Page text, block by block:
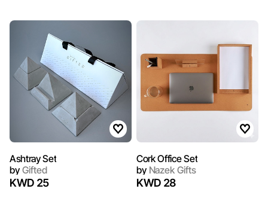
Ashtray Set
byGifted
KWD 25
Cork Office Set
byNazek Gifts
KWD 28